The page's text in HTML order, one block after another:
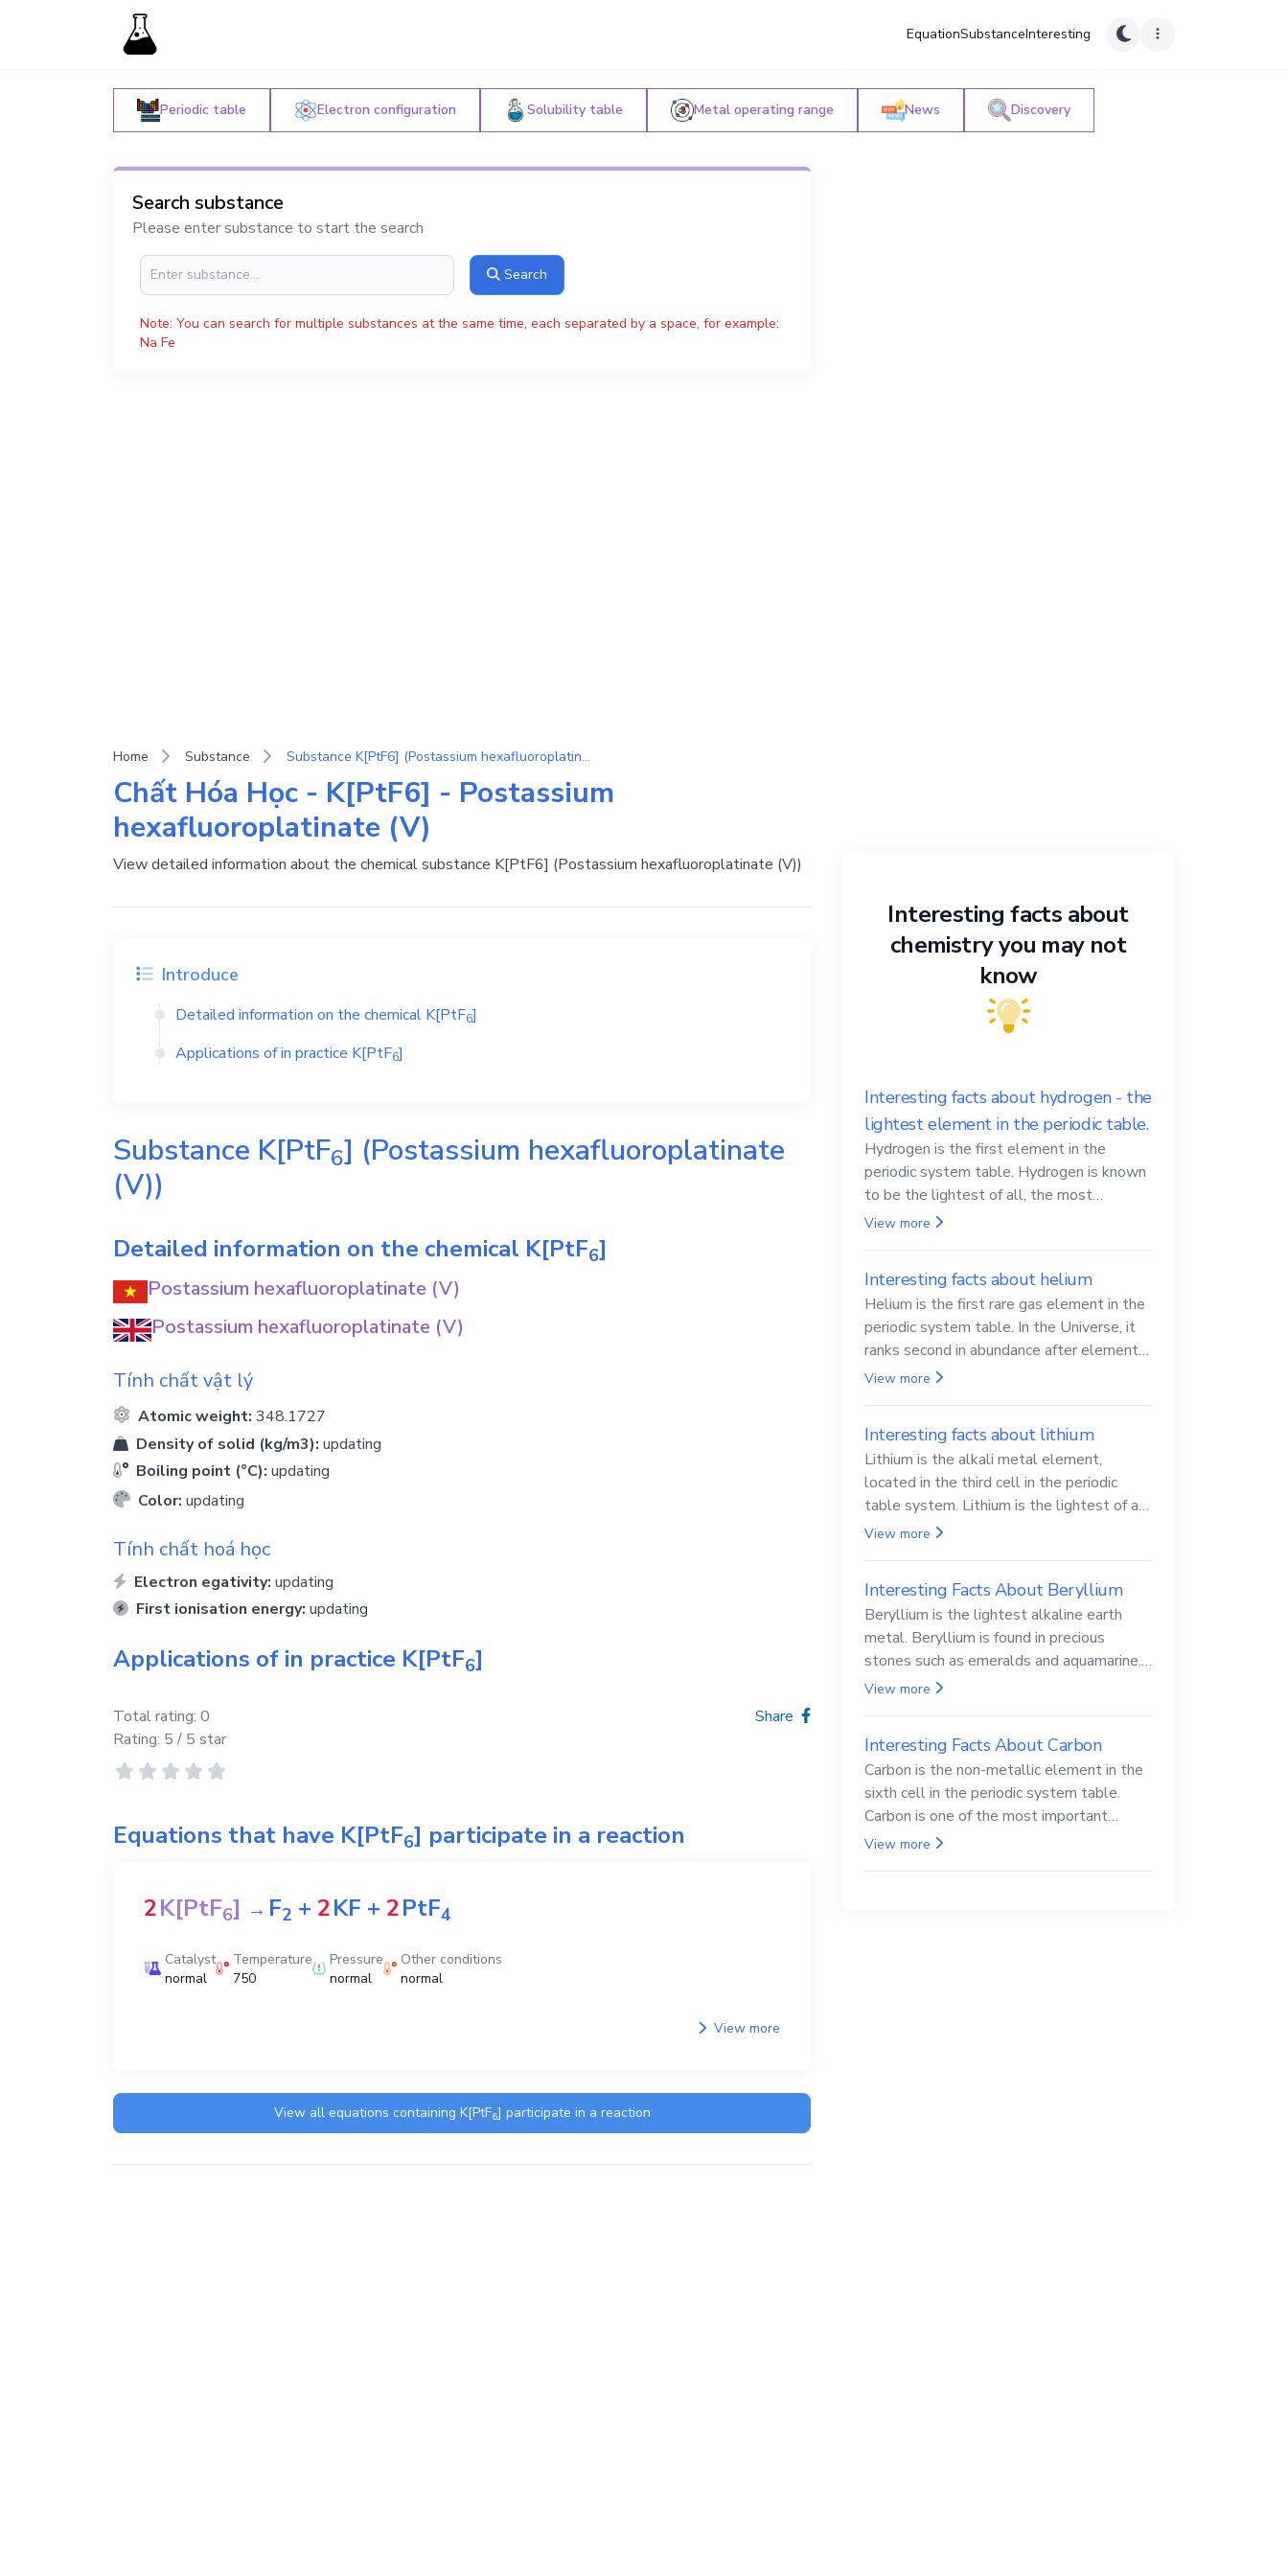
EquationSubstanceInteresting
Periodic table Electron configuration Solubility table Metal operating range News Discovery
Search substance
Please enter substance to start the search
Search
Note: You can search for multiple substances at the same time, each separated by a space, for example:
Na Fe
Home Substance Substance K[PtF6] (Postassium hexafluoroplatinate (V))
Chất Hóa Học - K[PtF6] - Postassium
hexafluoroplatinate (V)
View detailed information about the chemical substance K[PtF6] (Postassium hexafluoroplatinate (V))
Introduce
Detailed information on the chemical K[PtF6]
Applications of in practice K[PtF6]
Substance K[PtF6] (Postassium hexafluoroplatinate
(V))
Detailed information on the chemical K[PtF6]
Postassium hexafluoroplatinate (V)
Postassium hexafluoroplatinate (V)
Tính chất vật lý
Atomic weight: 348.1727
Density of solid (kg/m3): updating
Boiling point (°C): updating
Color: updating
Tính chất hoá học
Electron egativity: updating
First ionisation energy: updating
Applications of in practice K[PtF6]
Total rating: 0
Rating: 5 / 5 star
Share
Equations that have K[PtF6] participate in a reaction
2K[PtF6] →F2 + 2KF + 2PtF4
Catalyst
normal
Temperature
750
Pressure
normal
Other conditions
normal
View more
View all equations containing K[PtF6] participate in a reaction
Interesting facts about
chemistry you may not
know
Interesting facts about hydrogen - the
lightest element in the periodic table.
Hydrogen is the first element in the
periodic system table. Hydrogen is known
to be the lightest of all, the most
abundant in the Universe, the essential
View more
Interesting facts about helium
Helium is the first rare gas element in the
periodic system table. In the Universe, it
ranks second in abundance after elemental
hydrogen.
View more
Interesting facts about lithium
Lithium is the alkali metal element,
located in the third cell in the periodic
table system. Lithium is the lightest of all
solid metals and can cut a knife.
View more
Interesting Facts About Beryllium
Beryllium is the lightest alkaline earth
metal. Beryllium is found in precious
stones such as emeralds and aquamarine.
Beryllium and its compounds are both
View more
Interesting Facts About Carbon
Carbon is the non-metallic element in the
sixth cell in the periodic system table.
Carbon is one of the most important
elements in all life, it is also known as the
View more